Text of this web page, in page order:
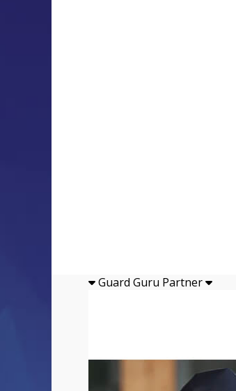
Guard Guru Partner